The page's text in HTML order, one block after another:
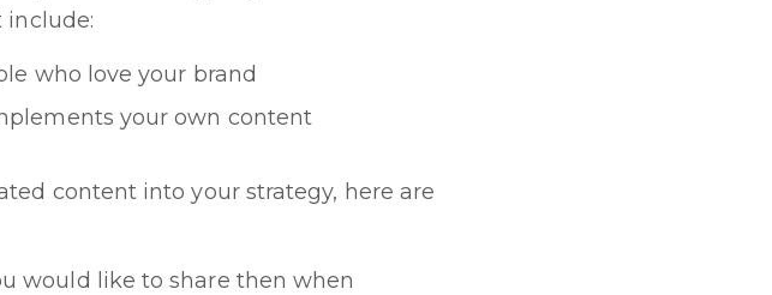
include:
who love your brand
your own content
content into your strategy, here are
would like to share then when